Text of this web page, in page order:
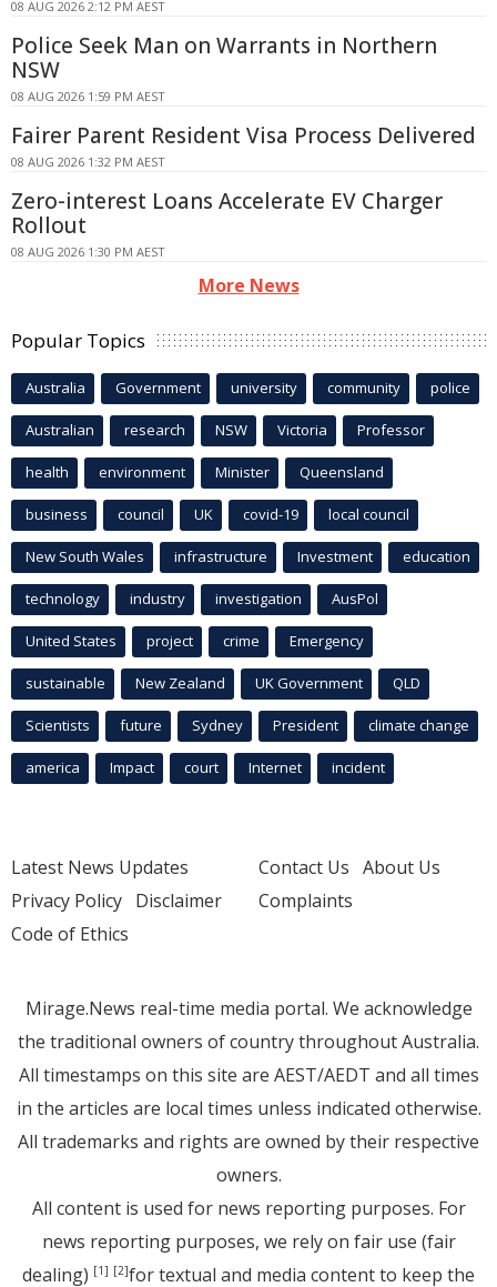
08 AUG 2026 2:12 PM AEST
Police Seek Man on Warrants in Northern
NSW
08 AUG 2026 1:59 PM AEST
Fairer Parent Resident Visa Process Delivered
08 AUG 2026 1:32 PM AEST
Zero-interest Loans Accelerate EV Charger
Rollout
08 AUG 2026 1:30 PM AEST
More News
Popular Topics
Australia Government university community police
Australian research NSW Victoria Professor
health environment Minister Queensland
business council UK covid-19 local council
New South Wales infrastructure Investment education
technology industry investigation AusPol
United States project crime Emergency
sustainable New Zealand UK Government QLD
Scientists future Sydney President climate change
america Impact court Internet incident
Latest News Updates
Privacy Policy Disclaimer
Code of Ethics
Contact Us About Us
Complaints
Mirage.News real-time media portal. We acknowledge
the traditional owners of country throughout Australia.
All timestamps on this site are AEST/AEDT and all times
in the articles are local times unless indicated otherwise.
All trademarks and rights are owned by their respective
owners.
All content is used for news reporting purposes. For
news reporting purposes, we rely on fair use (fair
dealing) [1] [2]for textual and media content to keep the